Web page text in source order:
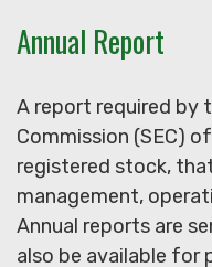
Annual Report
A report required by
Commission (SEC)
registered stock,
management,
Annual reports are
also be available for